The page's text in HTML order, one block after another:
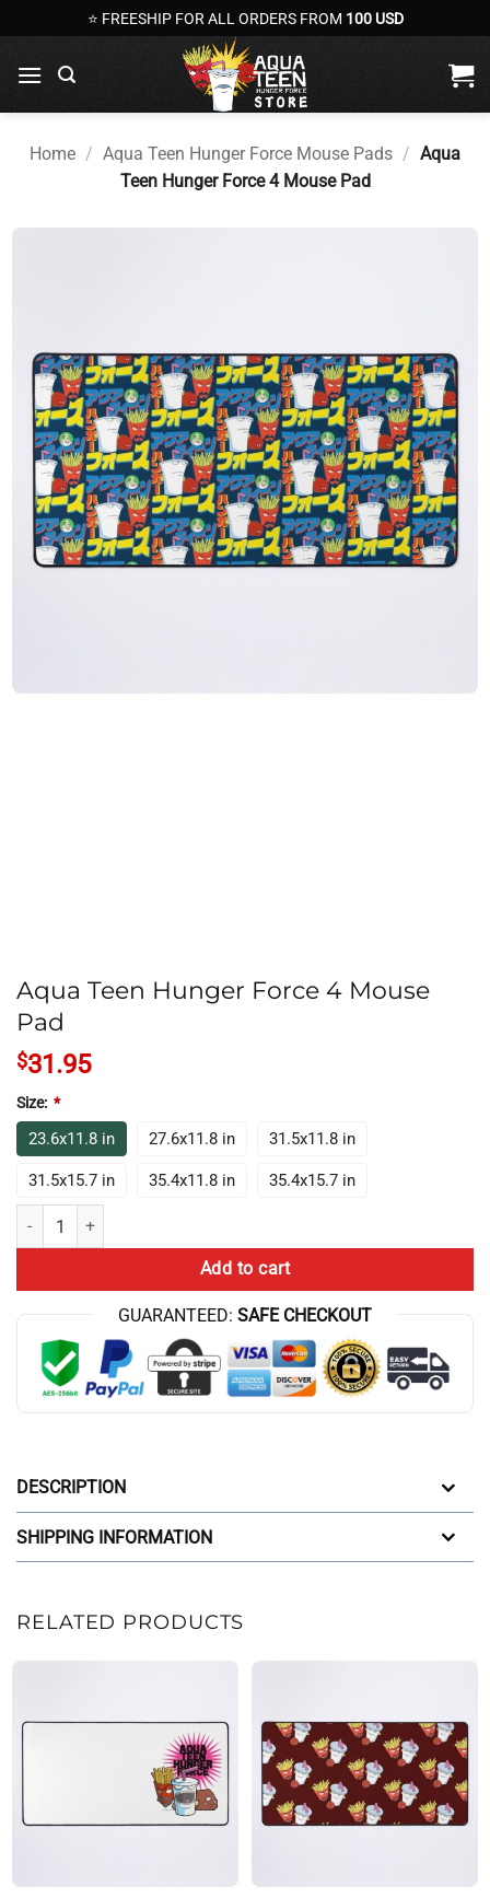
to
content
⭐ FREESHIP FOR ALL ORDERS FROM 100 USD
Home / Aqua Teen Hunger Force Mouse Pads / Aqua
Teen Hunger Force 4 Mouse Pad
Aqua Teen Hunger Force 4 Mouse
Pad
$31.95
Size: *
23.6x11.8 in 27.6x11.8 in 31.5x11.8 in
31.5x15.7 in 35.4x11.8 in 35.4x15.7 in
Aqua Teen Hunger Force 4 Mouse Pad quantity
Add to cart
GUARANTEED: SAFE CHECKOUT
DESCRIPTION
SHIPPING INFORMATION
RELATED PRODUCTS